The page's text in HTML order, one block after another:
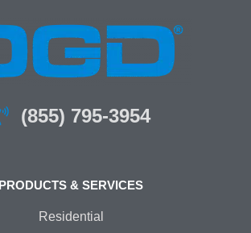
(855) 795-3954
PRODUCTS & SERVICES
Residential